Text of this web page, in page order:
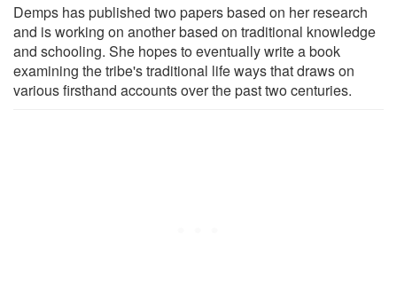
Demps has published two papers based on her research
and is working on another based on traditional knowledge
and schooling. She hopes to eventually write a book
examining the tribe's traditional life ways that draws on
various firsthand accounts over the past two centuries.